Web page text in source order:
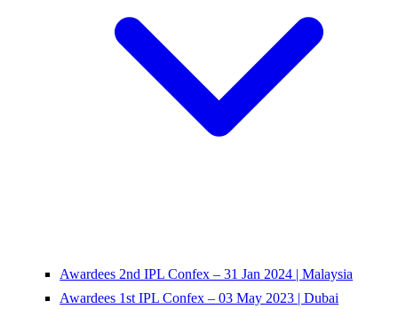
Awardees 2nd IPL Confex – 31 Jan 2024 | Malaysia
Awardees 1st IPL Confex – 03 May 2023 | Dubai